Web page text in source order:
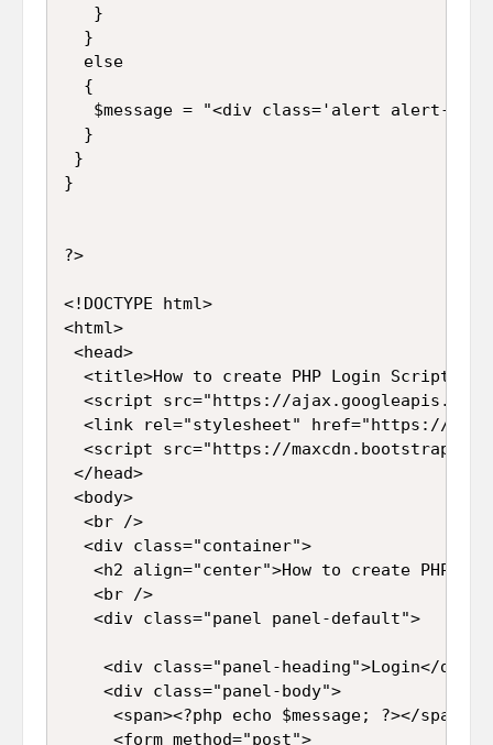
   }
  }
  else
  {
$message = "<div class='alert alert-
  }
}
}
?>
<!DOCTYPE html>
<html>
<head>
<title>How to create PHP Login Script
<script src="https://
<link rel="stylesheet" href="https://
<script src="https://
</head>
<body>
  <br />
  <div class="container">
<h2 align="center">How to create PHP
   <br />
   <div class="panel panel-default">
    <div class="panel-heading">Login</div>
    <div class="panel-body">
     <span><?php echo $message; ?></span>
     <form method="post">